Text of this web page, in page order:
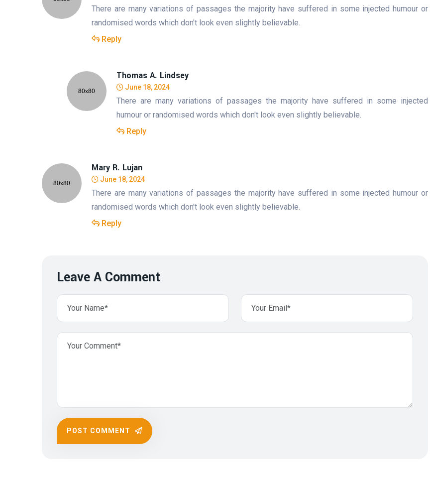
There are many variations of passages the majority have suffered in some injected humour or
randomised words which don't look even slightly believable.
Reply
Thomas A. Lindsey
June 18, 2024
There are many variations of passages the majority have suffered in some injected
humour or randomised words which don't look even slightly believable.
Reply
Mary R. Lujan
June 18, 2024
There are many variations of passages the majority have suffered in some injected humour or
randomised words which don't look even slightly believable.
Reply
Leave A Comment
POST COMMENT